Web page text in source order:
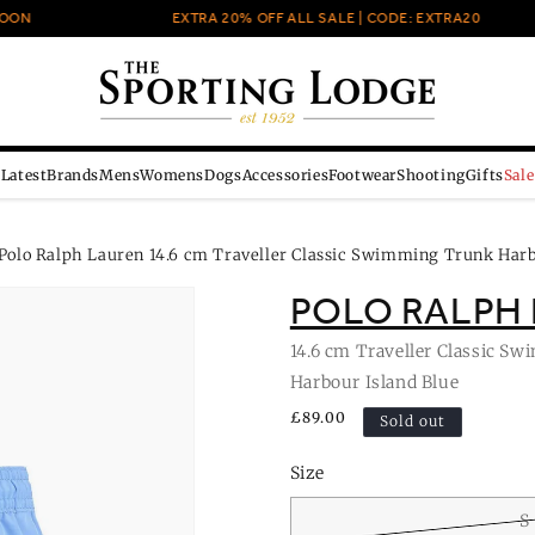
EXTRA 20% OFF ALL SALE | CODE: EXTRA20
LatestBrandsMensWomensDogsAccessoriesFootwearShootingGiftsSale
Ralph Lauren 14.6 cm Traveller Classic Swimming Trunk
POLO RALPH
14.6 cm Traveller Classic
Harbour Island Blue
Regular
£89.00 Sold out
Size
S